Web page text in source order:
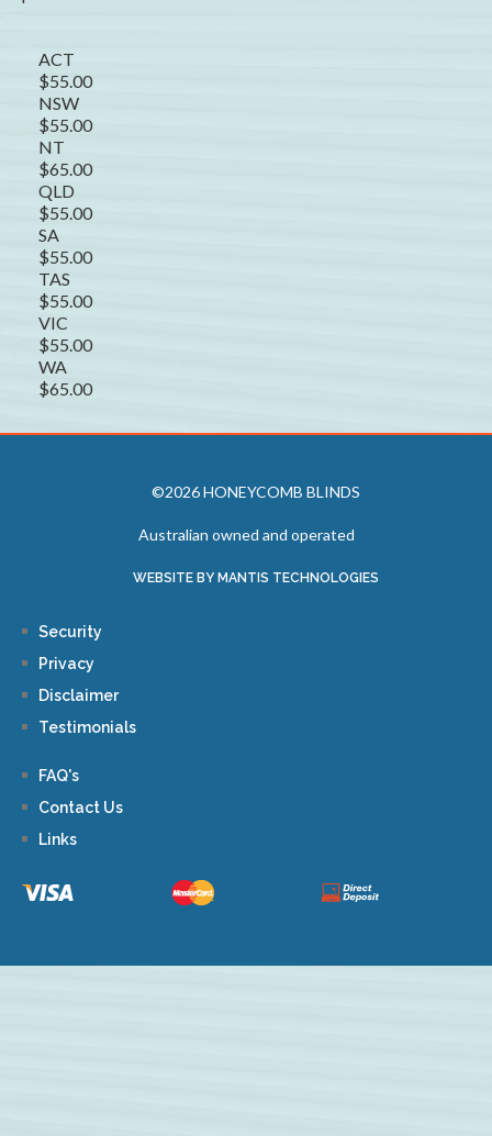
ACT
$55.00
NSW
$55.00
NT
$65.00
QLD
$55.00
SA
$55.00
TAS
$55.00
VIC
$55.00
WA
$65.00
©2026 HONEYCOMB BLINDS
Australian owned and operated
WEBSITE BY MANTIS TECHNOLOGIES
Security
Privacy
Disclaimer
Testimonials
FAQ's
Contact Us
Links